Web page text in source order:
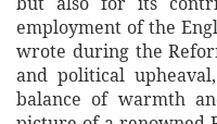
employment of the
wrote during the
and political
balance of warmth